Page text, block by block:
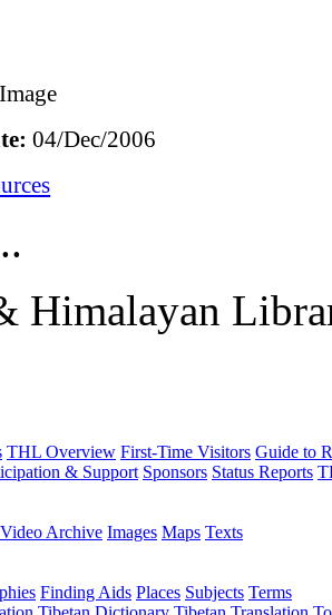
Image
04/Dec/2006
Himalayan
THL Overview First-Time Visitors Guide to
& Support Sponsors Status Reports
Archive Images Maps Texts
Finding Aids Places Subjects Terms